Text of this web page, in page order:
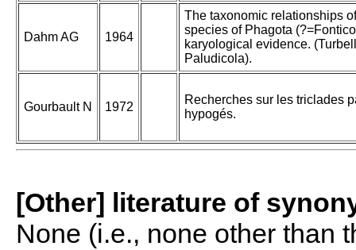
Dahm AG 1964
The taxonomic relationships
species of Phagota
karyological evidence.
Paludicola).
Gourbault N 1972
Recherches sur les triclades
hypogés.
[Other] literature of
None (i.e., none other than